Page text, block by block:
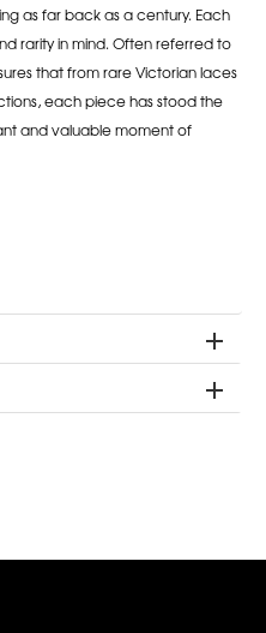
as far back as a century. Each
rarity in mind. Often referred to
that from rare Victorian laces
each piece has stood the
and valuable moment of